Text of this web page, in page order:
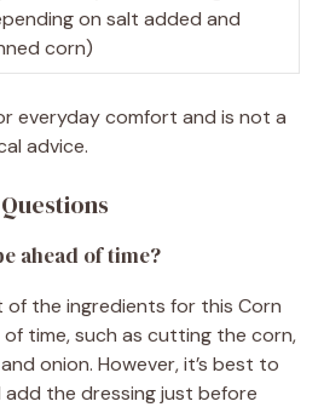
on salt added and
corn)
everyday comfort and is not a
advice.
ahead of time?
of the ingredients for this Corn
time, such as cutting the corn,
onion. However, it’s best to
the dressing just before